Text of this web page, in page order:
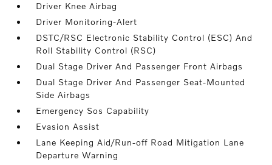
Driver Knee Airbag
Driver Monitoring-Alert
DSTC/RSC Electronic Stability Control (ESC) And
Roll Stability Control (RSC)
Dual Stage Driver And Passenger Front Airbags
Dual Stage Driver And Passenger Seat-Mounted
Side Airbags
Emergency Sos Capability
Evasion Assist
Lane Keeping Aid/Run-off Road Mitigation Lane
Departure Warning